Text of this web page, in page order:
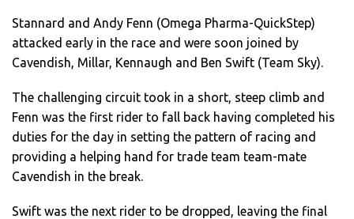
Stannard and Andy Fenn (Omega Pharma-QuickStep)
attacked early in the race and were soon joined by
Cavendish, Millar, Kennaugh and Ben Swift (Team Sky).
The challenging circuit took in a short, steep climb and
Fenn was the first rider to fall back having completed his
duties for the day in setting the pattern of racing and
providing a helping hand for trade team team-mate
Cavendish in the break.
Swift was the next rider to be dropped, leaving the final